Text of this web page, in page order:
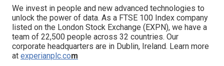
We invest in people and new advanced technologies to
unlock the power of data. As a FTSE 100 Index company
listed on the London Stock Exchange (EXPN), we have a
team of 22,500 people across 32 countries. Our
corporate headquarters are in Dublin, Ireland. Learn more
at experianplc.com